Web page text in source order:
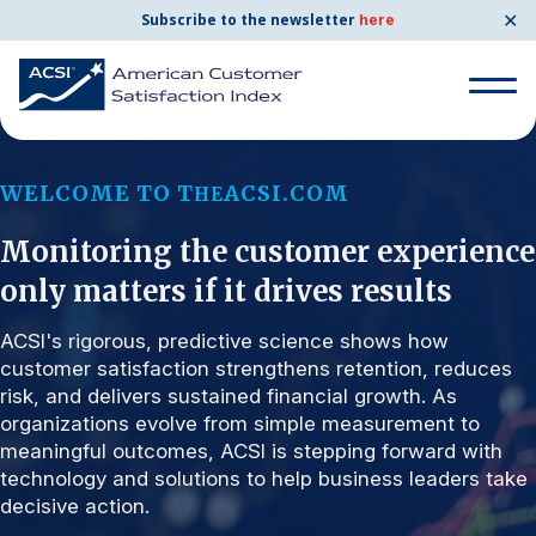
Subscribe to the newsletter here ✕
Search for:
BENCHMARKS
By Company
By Industry
Consumer Shipping and Mail
Energy Utilities
Search for:
WELCOME TO THEACSI.COM
Monitoring the customer experience
only matters if it drives results
ACSI's rigorous, predictive science shows how
customer satisfaction strengthens retention, reduces
risk, and delivers sustained financial growth. As
organizations evolve from simple measurement to
meaningful outcomes, ACSI is stepping forward with
technology and solutions to help business leaders take
decisive action.